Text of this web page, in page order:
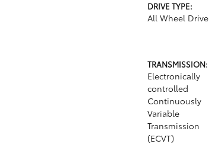
DRIVE TYPE:
All Wheel Drive
TRANSMISSION:
Electronically
controlled
Continuously
Variable
Transmission
(ECVT)